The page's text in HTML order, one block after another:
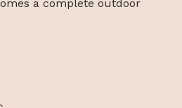
a complete outdoor